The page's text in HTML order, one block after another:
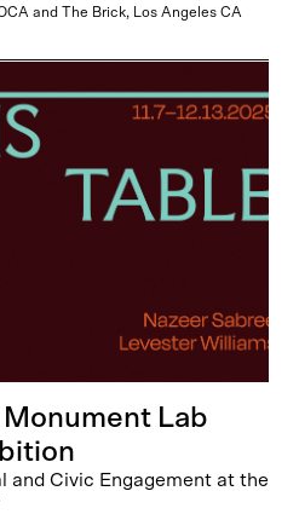
and The Brick, Los Angeles CA
Lab
and Civic Engagement at the